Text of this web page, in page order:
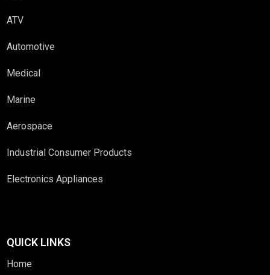
ATV
Automotive
Medical
Marine
Aerospace
Industrial Consumer Products
Electronics Appliances
QUICK LINKS
Home